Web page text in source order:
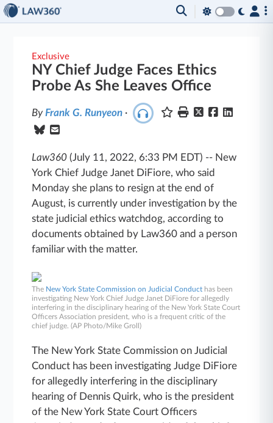
Exclusive
NY Chief Judge Faces Ethics
Probe As She Leaves Office
ByFrank G. Runyeon ·
Law360 (July 11, 2022, 6:33 PM EDT) -- New
York Chief Judge Janet DiFiore, who said
Monday she plans to resign at the end of
August, is currently under investigation by the
state judicial ethics watchdog, according to
documents obtained by Law360 and a person
familiar with the matter.
The New York State Commission on Judicial Conduct has been
investigating New York Chief Judge Janet DiFiore for allegedly
interfering in the disciplinary hearing of the New York State Court
Officers Association president, who is a frequent critic of the
chief judge. (AP Photo/Mike Groll)
The New York State Commission on Judicial
Conduct has been investigating Judge DiFiore
for allegedly interfering in the disciplinary
hearing of Dennis Quirk, who is the president
of the New York State Court Officers